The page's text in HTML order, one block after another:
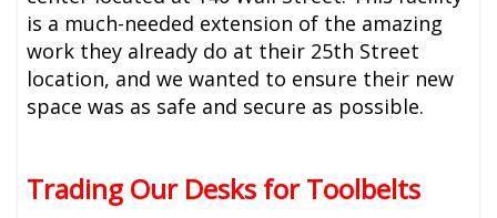
is a much-needed extension of the amazing
work they already do at their 25th Street
location, and we wanted to ensure their new
space was as safe and secure as possible.
Trading Our Desks for Toolbelts